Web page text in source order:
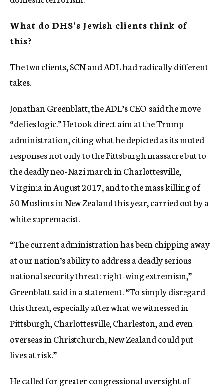
What do DHS’s Jewish clients think of
this?
The two clients, SCN and ADL had radically different
takes.
Jonathan Greenblatt, the ADL’s CEO. said the move
“defies logic.” He took direct aim at the Trump
administration, citing what he depicted as its muted
responses not only to the Pittsburgh massacre but to
the deadly neo-Nazi march in Charlottesville,
Virginia in August 2017, and to the mass killing of
50 Muslims in New Zealand this year, carried out by a
white supremacist.
“The current administration has been chipping away
at our nation’s ability to address a deadly serious
national security threat: right-wing extremism,”
Greenblatt said in a statement. “To simply disregard
this threat, especially after what we witnessed in
Pittsburgh, Charlottesville, Charleston, and even
overseas in Christchurch, New Zealand could put
lives at risk.”
He called for greater congressional oversight of